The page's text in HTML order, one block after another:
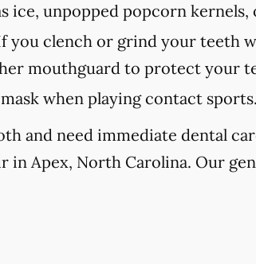
ice, unpopped popcorn kernels,
clench or grind your teeth
mouthguard to protect your
when playing contact sports.
and need immediate dental
Apex, North Carolina. Our